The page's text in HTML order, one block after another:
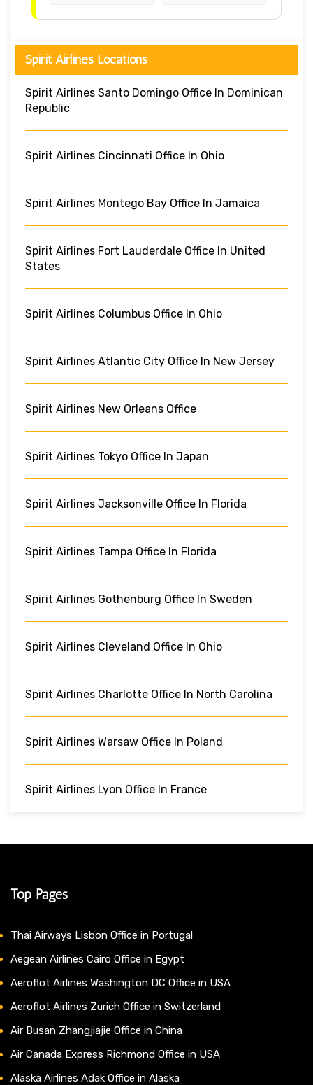
Spirit Airlines Locations
Spirit Airlines Santo Domingo Office In Dominican
Republic
Spirit Airlines Cincinnati Office In Ohio
Spirit Airlines Montego Bay Office In Jamaica
Spirit Airlines Fort Lauderdale Office In United
States
Spirit Airlines Columbus Office In Ohio
Spirit Airlines Atlantic City Office In New Jersey
Spirit Airlines New Orleans Office
Spirit Airlines Tokyo Office In Japan
Spirit Airlines Jacksonville Office In Florida
Spirit Airlines Tampa Office In Florida
Spirit Airlines Gothenburg Office In Sweden
Spirit Airlines Cleveland Office In Ohio
Spirit Airlines Charlotte Office In North Carolina
Spirit Airlines Warsaw Office In Poland
Spirit Airlines Lyon Office In France
Top Pages
Thai Airways Lisbon Office in Portugal
Aegean Airlines Cairo Office in Egypt
Aeroflot Airlines Washington DC Office in USA
Aeroflot Airlines Zurich Office in Switzerland
Air Busan Zhangjiajie Office in China
Air Canada Express Richmond Office in USA
Alaska Airlines Adak Office in Alaska